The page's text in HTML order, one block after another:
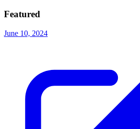
Featured
June 10, 2024